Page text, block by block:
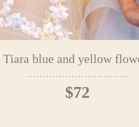
Tiara blue and yellow
$72